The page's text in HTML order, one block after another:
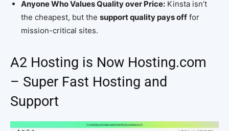
Anyone Who Values Quality over Price: Kinsta isn’t
the cheapest, but the support quality pays off for
mission-critical sites.
A2 Hosting is Now Hosting.com
– Super Fast Hosting and
Support